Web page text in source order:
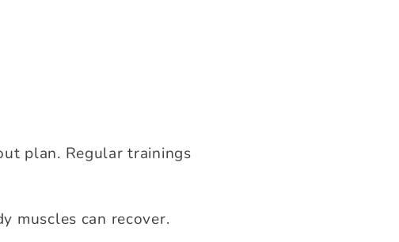
plan. Regular trainings
muscles can recover.